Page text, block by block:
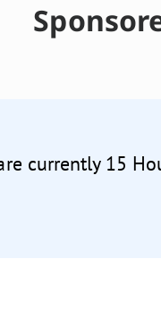
currently 15